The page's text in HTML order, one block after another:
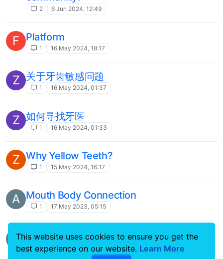
2 6 Jun 2024, 12:49
F Platform
1 16 May 2024, 18:17
Z 关于牙齿敏感问题
1 16 May 2024, 01:37
Z 如何寻找牙医
1 16 May 2024, 01:33
Z Why Yellow Teeth?
1 15 May 2024, 16:17
A Mouth Body Connection
1 17 May 2023, 05:15
A Welcome to 4Smile Community!
4smile
12 May 2023, 07:18
This website uses cookies to ensure you get the
best experience on our website. Learn More